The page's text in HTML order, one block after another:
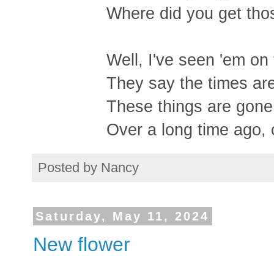
Where did you get
Well, I've seen 'em
They say the times
These things are
Over a long time ago,
Posted by Nancy
Saturday, May 11, 2024
New flower